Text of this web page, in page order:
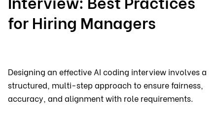
for Hiring Managers
Designing an effective AI coding interview involves a
structured, multi-step approach to ensure fairness,
accuracy, and alignment with role requirements.